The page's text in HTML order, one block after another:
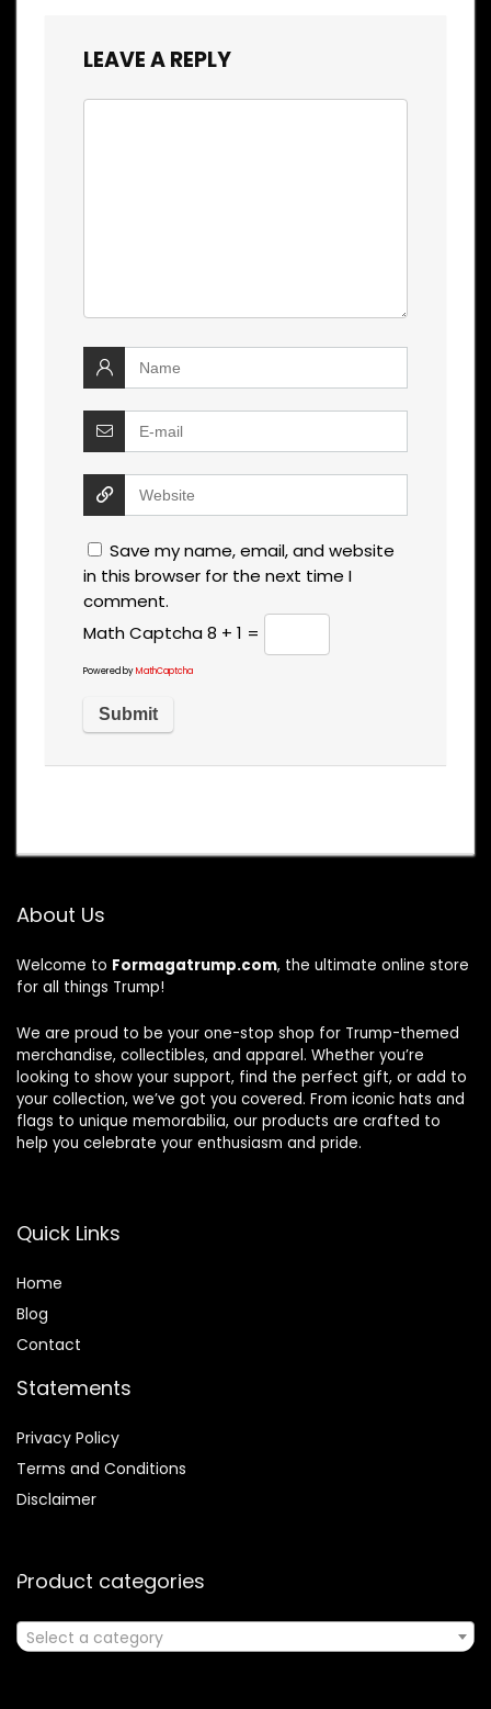
LEAVE A REPLY
Save my name, email, and website
in this browser for the next time I
comment.
Math Captcha8 + 1 =
Powered byMathCaptcha
About Us
Welcome to Formagatrump.com, the ultimate online store
for all things Trump!
We are proud to be your one-stop shop for Trump-themed
merchandise, collectibles, and apparel. Whether you’re
looking to show your support, find the perfect gift, or add to
your collection, we’ve got you covered. From iconic hats and
flags to unique memorabilia, our products are crafted to
help you celebrate your enthusiasm and pride.
Quick Links
Home
Blog
Contact
Statements
Privacy Policy
Terms and Conditions
Disclaimer
Product categories
Select a category